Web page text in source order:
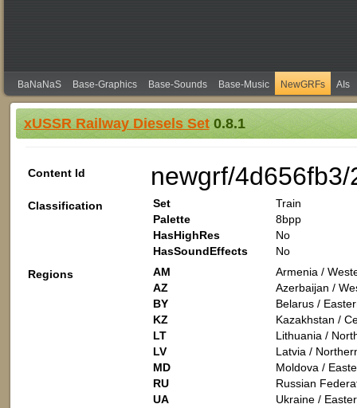
BaNaNaS Base-Graphics Base-Sounds Base-Music NewGRFs AIs
xUSSR Railway Diesels Set0.8.1
Content Id newgrf/
Classification Set
Train
Palette
8bpp
HasHighRes
No
HasSoundEffects
No
Regions
AM
Armenia /
AZ
Azerbaijan /
BY
Belarus /
KZ
Kazakhstan /
LT
Lithuania /
LV
Latvia /
MD
Moldova /
RU
Russian
UA
Ukraine /